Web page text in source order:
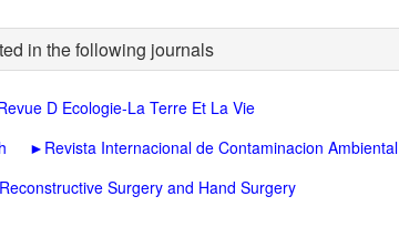
in the following journals
D Ecologie-La Terre Et La Vie
► Revista Internacional de Contaminacion Ambiental
Surgery and Hand Surgery